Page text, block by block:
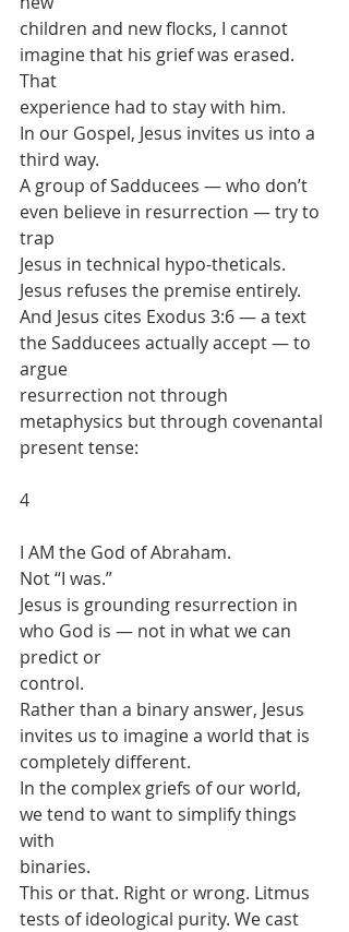
children and new flocks, I cannot
imagine that his grief was erased.
That
experience had to stay with him.
In our Gospel, Jesus invites us into a
third way.
A group of Sadducees — who don’t
even believe in resurrection — try to
trap
Jesus in technical hypo-theticals.
Jesus refuses the premise entirely.
And Jesus cites Exodus 3:6 — a text
the Sadducees actually accept — to
argue
resurrection not through
metaphysics but through covenantal
present tense:
4
I AM the God of Abraham.
Not “I was.”
Jesus is grounding resurrection in
who God is — not in what we can
predict or
control.
Rather than a binary answer, Jesus
invites us to imagine a world that is
completely different.
In the complex griefs of our world,
we tend to want to simplify things
with
binaries.
This or that. Right or wrong. Litmus
tests of ideological purity. We cast